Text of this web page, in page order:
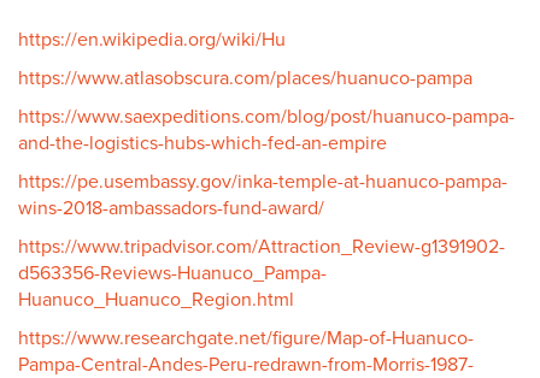
https://en.wikipedia.org/wiki/Hu
https://www.atlasobscura.com/places/huanuco-pampa
https://www.saexpeditions.com/blog/post/huanuco-pampa-
and-the-logistics-hubs-which-fed-an-empire
https://pe.usembassy.gov/inka-temple-at-huanuco-pampa-
wins-2018-ambassadors-fund-award/
https://www.tripadvisor.com/Attraction_Review-g1391902-
d563356-Reviews-Huanuco_Pampa-
Huanuco_Huanuco_Region.html
https://www.researchgate.net/figure/Map-of-Huanuco-
Pampa-Central-Andes-Peru-redrawn-from-Morris-1987-